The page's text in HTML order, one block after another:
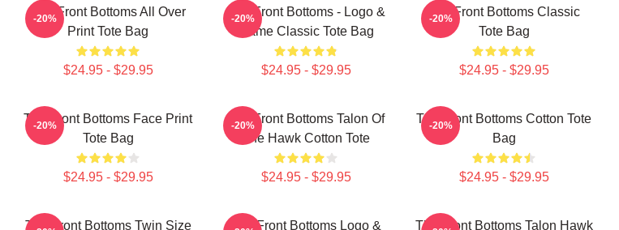
The Front Bottoms All Over
Print Tote Bag
$24.95 - $29.95
-20%
The Front Bottoms - Logo &
Name Classic Tote Bag
$24.95 - $29.95
-20%
The Front Bottoms Classic
Tote Bag
$24.95 - $29.95
-20%
The Front Bottoms Face Print
Tote Bag
$24.95 - $29.95
-20%
The Front Bottoms Talon Of
The Hawk Cotton Tote
$24.95 - $29.95
-20%
The Front Bottoms Cotton Tote
Bag
$24.95 - $29.95
-20%
The Front Bottoms Twin Size
The Front Bottoms Logo &
The Front Bottoms Talon Hawk